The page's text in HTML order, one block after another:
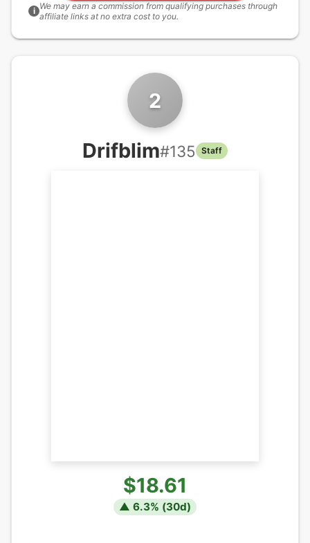
i We may earn a commission from qualifying purchases through
affiliate links at no extra cost to you.
2
Drifblim#135 Staff
$18.61
▲ 6.3% (30d)